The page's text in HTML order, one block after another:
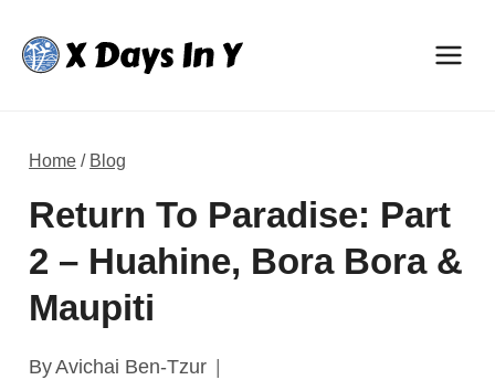
content
Home / Blog
Return To Paradise: Part
2 – Huahine, Bora Bora &
Maupiti
ByAvichai Ben-Tzur